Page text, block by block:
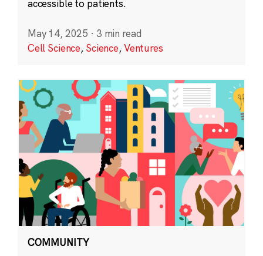
accessible to patients.
May 14, 2025 · 3 min read
Cell Science, Science,Ventures
COMMUNITY